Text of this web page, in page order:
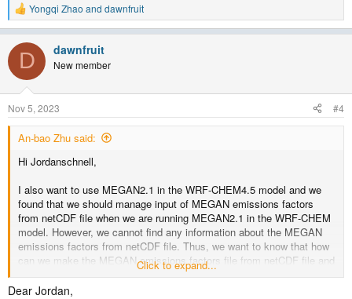
R
e
a
c
i
s
:
Yongqi Zhao and dawnfruit
D dawnfruit
New member
Nov 5, 2023 #4
An-bao Zhu said:
Hi Jordanschnell,
I also want to use MEGAN2.1 in the WRF-CHEM4.5 model and we
found that we should manage input of MEGAN emissions factors
from netCDF file when we are running MEGAN2.1 in the WRF-CHEM
model. However, we cannot find any information about the MEGAN
emissions factors from netCDF file. Thus, we want to know that how
can we make the MEGAN emissions factors file from netCDF file and
how does the WRF-CHEM model read the file (i.e., does it mean we
should read the MEGAN emissions factors through setting the
Click to expand...
Dear Jordan,